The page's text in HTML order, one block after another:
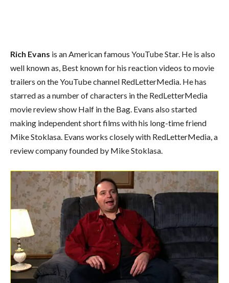
Rich Evans is an American famous YouTube Star. He is also
well known as, Best known for his reaction videos to movie
trailers on the YouTube channel RedLetterMedia. He has
starred as a number of characters in the RedLetterMedia
movie review show Half in the Bag. Evans also started
making independent short films with his long-time friend
Mike Stoklasa. Evans works closely with RedLetterMedia, a
review company founded by Mike Stoklasa.